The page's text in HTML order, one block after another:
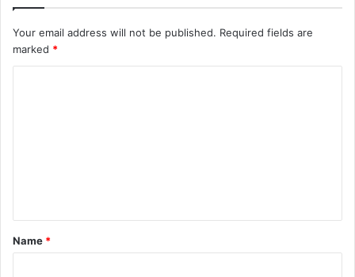
Your email address will not be published. Required fields are
marked *
t
*
Name *